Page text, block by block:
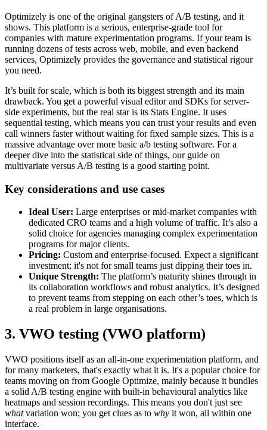
Optimizely is one of the original gangsters of A/B testing, and it
shows. This platform is a serious, enterprise-grade tool for
companies with mature experimentation programs. If your team is
running dozens of tests across web, mobile, and even backend
services, Optimizely provides the governance and statistical rigour
you need.
It’s built for scale, which is both its biggest strength and its main
drawback. You get a powerful visual editor and SDKs for server-
side experiments, but the real star is its Stats Engine. It uses
sequential testing, which means you can trust your results and even
call winners faster without waiting for fixed sample sizes. This is a
massive advantage over more basic a/b testing software. For a
deeper dive into the statistical side of things, our guide on
multivariate versus A/B testing is a good starting point.
Key considerations and use cases
Ideal User: Large enterprises or mid-market companies with
dedicated CRO teams and a high volume of traffic. It’s also a
solid choice for agencies managing complex experimentation
programs for major clients.
Pricing: Custom and enterprise-focused. Expect a significant
investment; it's not for small teams just dipping their toes in.
Unique Strength: The platform’s maturity shines through in
its collaboration workflows and robust analytics. It’s designed
to prevent teams from stepping on each other’s toes, which is
a real problem in large organisations.
3. VWO testing (VWO platform)
VWO positions itself as an all-in-one experimentation platform, and
for many marketers, that's exactly what it is. It's a popular choice for
teams moving on from Google Optimize, mainly because it bundles
a solid A/B testing engine with built-in behavioural analytics like
heatmaps and session recordings. This means you don't just see
whatvariation won; you get clues as to why it won, all within one
interface.